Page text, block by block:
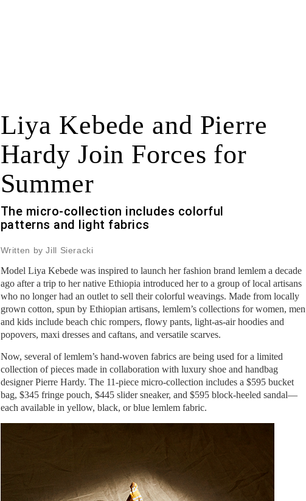
Liya Kebede and Pierre
Hardy Join Forces for
Summer
The micro-collection includes colorful
patterns and light fabrics
Written by Jill Sieracki
Model Liya Kebede was inspired to launch her fashion brand lemlem a decade
ago after a trip to her native Ethiopia introduced her to a group of local artisans
who no longer had an outlet to sell their colorful weavings. Made from locally
grown cotton, spun by Ethiopian artisans, lemlem’s collections for women, men
and kids include beach chic rompers, flowy pants, light-as-air hoodies and
popovers, maxi dresses and caftans, and versatile scarves.
Now, several of lemlem’s hand-woven fabrics are being used for a limited
collection of pieces made in collaboration with luxury shoe and handbag
designer Pierre Hardy. The 11-piece micro-collection includes a $595 bucket
bag, $345 fringe pouch, $445 slider sneaker, and $595 block-heeled sandal—
each available in yellow, black, or blue lemlem fabric.